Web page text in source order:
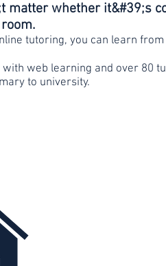
matter whether it&#39;s
tutoring, you can learn
with web learning and over 80
to university.